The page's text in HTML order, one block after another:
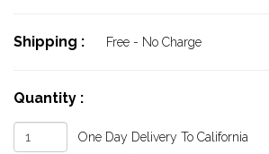
Shipping : Free - No Charge
Quantity :
One Day Delivery To California